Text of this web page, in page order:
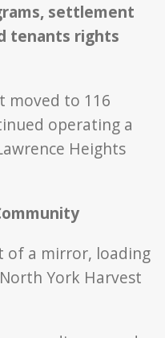
settlement
tenants rights
moved to 116
operating a
Heights